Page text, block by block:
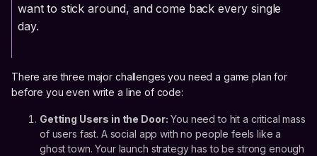
want to stick around, and come back every single
day.
There are three major challenges you need a game plan for
before you even write a line of code:
Getting Users in the Door: You need to hit a critical mass
of users fast. A social app with no people feels like a
ghost town. Your launch strategy has to be strong enough